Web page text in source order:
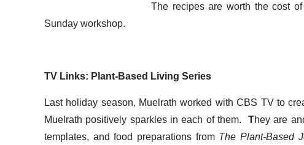
The recipes are worth the cost
Sunday workshop.
TV Links: Plant-Based Living Series
Last holiday season, Muelrath worked with CBS TV to
Muelrath positively sparkles in each of them. They are
templates, and food preparations from The Plant-Based